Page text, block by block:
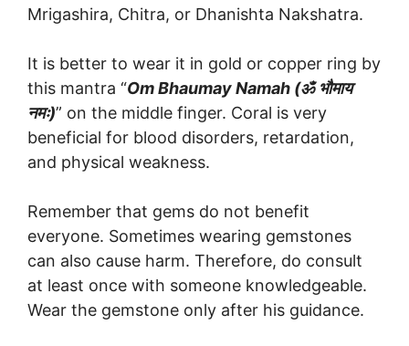
Mrigashira, Chitra, or Dhanishta Nakshatra.
It is better to wear it in gold or copper ring by
this mantra “Om Bhaumay Namah (ॐ भौमाय
नमः)” on the middle finger. Coral is very
beneficial for blood disorders, retardation,
and physical weakness.
Remember that gems do not benefit
everyone. Sometimes wearing gemstones
can also cause harm. Therefore, do consult
at least once with someone knowledgeable.
Wear the gemstone only after his guidance.